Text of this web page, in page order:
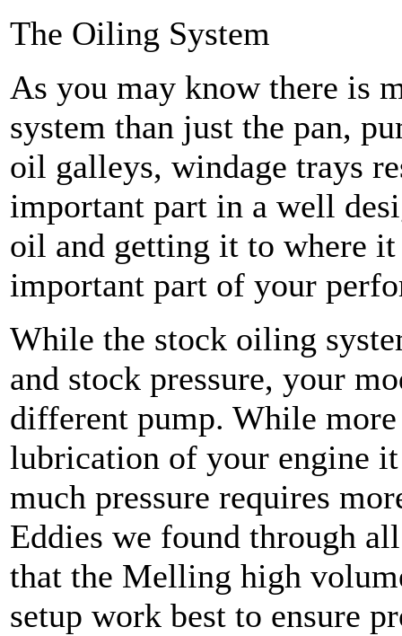
The Oiling System
As you may know there is
system than just the pan,
oil galleys, windage trays
important part in a well
oil and getting it to where it
important part of your
While the stock oiling
and stock pressure, your
different pump. While
lubrication of your engine
much pressure requires
Eddies we found through
that the Melling high
setup work best to ensure